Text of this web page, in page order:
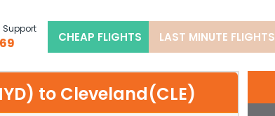
Support
CHEAP FLIGHTS LAST MINUTE FLIGHTS
to Cleveland(CLE)